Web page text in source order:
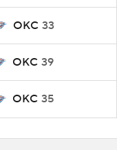
OKC 33
OKC 39
OKC 35